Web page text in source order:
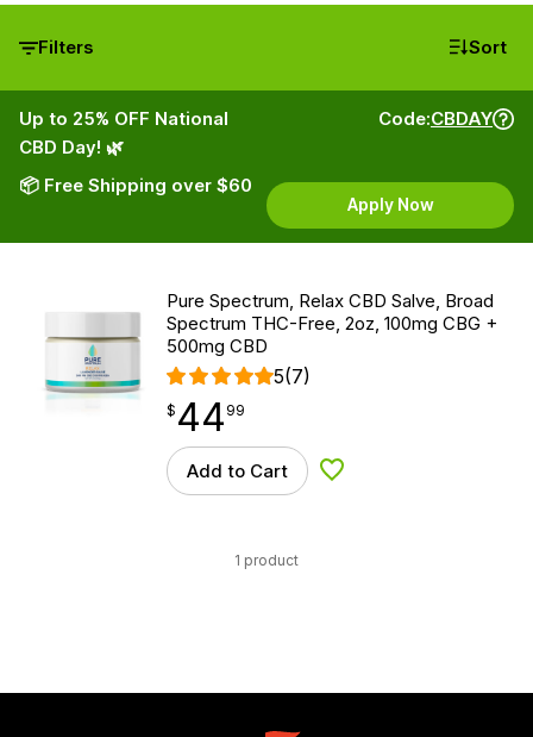
Filters Sort
Up to 25% OFF National
CBD Day! 🌿
📦 Free Shipping over $60
Code:CBDAY
Apply Now
Pure Spectrum, Relax CBD Salve, Broad
Spectrum THC-Free, 2oz, 100mg CBG +
500mg CBD
5(7)
$ 44.99
$ 44
point 99
Add to Cart Add to Wishlist
1 product